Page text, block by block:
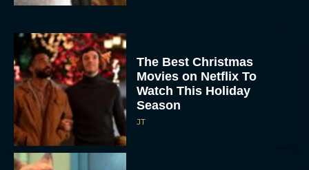
The Best Christmas
Movies on Netflix To
Watch This Holiday
Season
JT